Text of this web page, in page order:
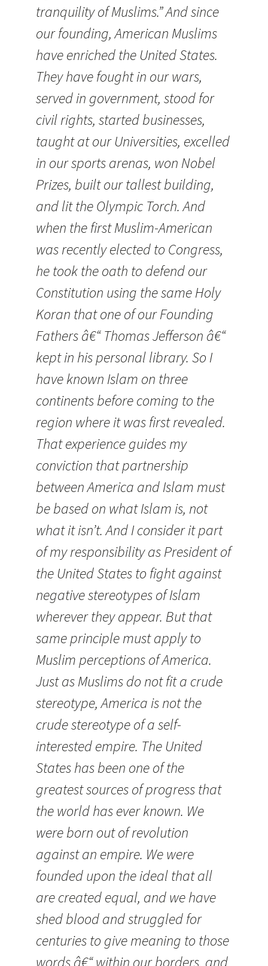
tranquility of Muslims.” And since
our founding, American Muslims
have enriched the United States.
They have fought in our wars,
served in government, stood for
civil rights, started businesses,
taught at our Universities, excelled
in our sports arenas, won Nobel
Prizes, built our tallest building,
and lit the Olympic Torch. And
when the first Muslim-American
was recently elected to Congress,
he took the oath to defend our
Constitution using the same Holy
Koran that one of our Founding
Fathers â€“ Thomas Jefferson â€“
kept in his personal library. So I
have known Islam on three
continents before coming to the
region where it was first revealed.
That experience guides my
conviction that partnership
between America and Islam must
be based on what Islam is, not
what it isn’t. And I consider it part
of my responsibility as President of
the United States to fight against
negative stereotypes of Islam
wherever they appear. But that
same principle must apply to
Muslim perceptions of America.
Just as Muslims do not fit a crude
stereotype, America is not the
crude stereotype of a self-
interested empire. The United
States has been one of the
greatest sources of progress that
the world has ever known. We
were born out of revolution
against an empire. We were
founded upon the ideal that all
are created equal, and we have
shed blood and struggled for
centuries to give meaning to those
words â€“ within our borders, and